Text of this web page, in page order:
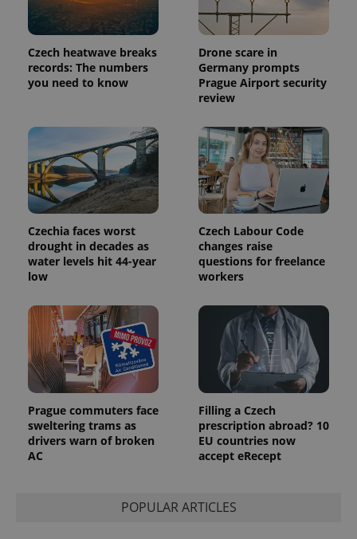
Czech heatwave breaks
records: The numbers
you need to know
Drone scare in
Germany prompts
Prague Airport security
review
Czechia faces worst
drought in decades as
water levels hit 44-year
low
Czech Labour Code
changes raise
questions for freelance
workers
Prague commuters face
sweltering trams as
drivers warn of broken
AC
Filling a Czech
prescription abroad? 10
EU countries now
accept eRecept
POPULAR ARTICLES
a site and
used to
session
and
campaign
data for
_ga_LSHBD1S1X4
.expats.cz
1 year 1
month
This cookie
is used by
Google
Analytics to
persist
session
state.